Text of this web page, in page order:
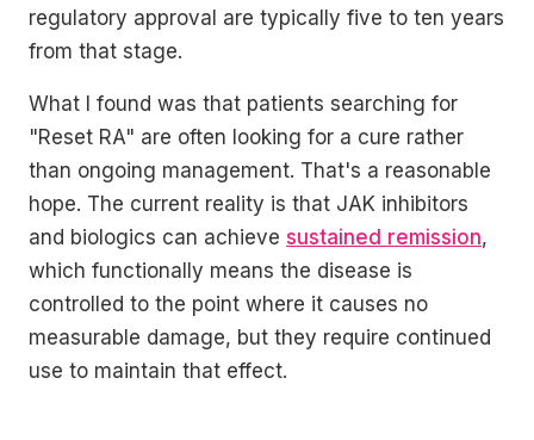
regulatory approval are typically five to ten years
from that stage.
What I found was that patients searching for
"Reset RA" are often looking for a cure rather
than ongoing management. That's a reasonable
hope. The current reality is that JAK inhibitors
and biologics can achieve sustained remission,
which functionally means the disease is
controlled to the point where it causes no
measurable damage, but they require continued
use to maintain that effect.